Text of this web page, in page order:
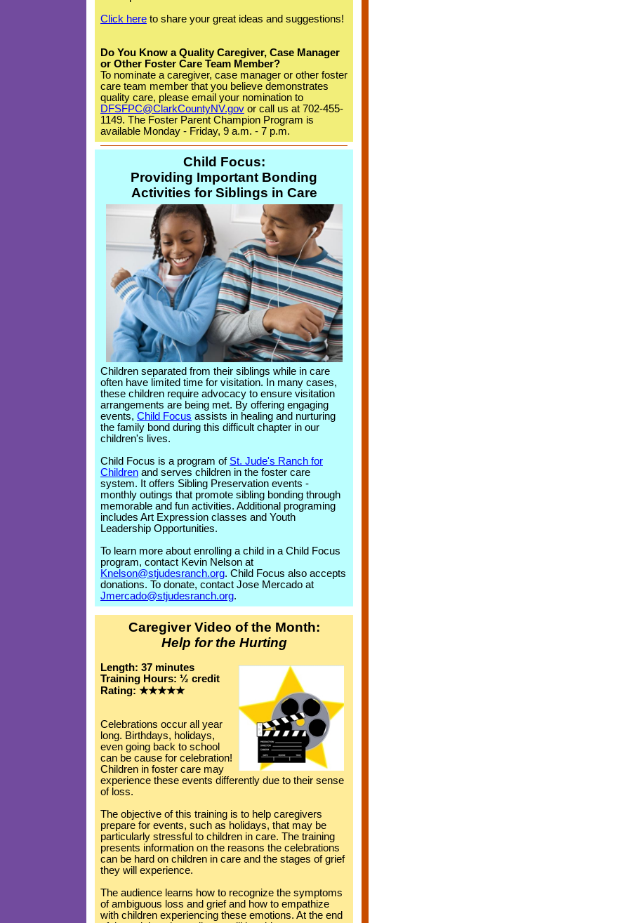
Click here to share your great ideas and suggestions!
Do You Know a Quality Caregiver, Case Manager
or Other Foster Care Team Member?
To nominate a caregiver, case manager or other foster
care team member that you believe demonstrates
quality care, please email your nomination to
DFSFPC@ClarkCountyNV.gov or call us at 702-455-
1149. The Foster Parent Champion Program is
available Monday - Friday, 9 a.m. - 7 p.m.
Child Focus:
Providing Important Bonding
Activities for Siblings in Care
Children separated from their siblings while in care
often have limited time for visitation. In many cases,
these children require advocacy to ensure visitation
arrangements are being met. By offering engaging
events, Child Focus assists in healing and nurturing
the family bond during this difficult chapter in our
children's lives.
Child Focus is a program of St. Jude's Ranch for
Children and serves children in the foster care
system. It offers Sibling Preservation events -
monthly outings that promote sibling bonding through
memorable and fun activities. Additional programing
includes Art Expression classes and Youth
Leadership Opportunities.
To learn more about enrolling a child in a Child Focus
program, contact Kevin Nelson at
Knelson@stjudesranch.org. Child Focus also accepts
donations. To donate, contact Jose Mercado at
Jmercado@stjudesranch.org.
Caregiver Video of the Month:
Help for the Hurting
Length: 37 minutes
Training Hours: ½ credit
Rating: ★★★★★
Celebrations occur all year
long. Birthdays, holidays,
even going back to school
can be cause for celebration!
Children in foster care may
experience these events differently due to their sense
of loss.
The objective of this training is to help caregivers
prepare for events, such as holidays, that may be
particularly stressful to children in care. The training
presents information on the reasons the celebrations
can be hard on children in care and the stages of grief
they will experience.
The audience learns how to recognize the symptoms
of ambiguous loss and grief and how to empathize
with children experiencing these emotions. At the end